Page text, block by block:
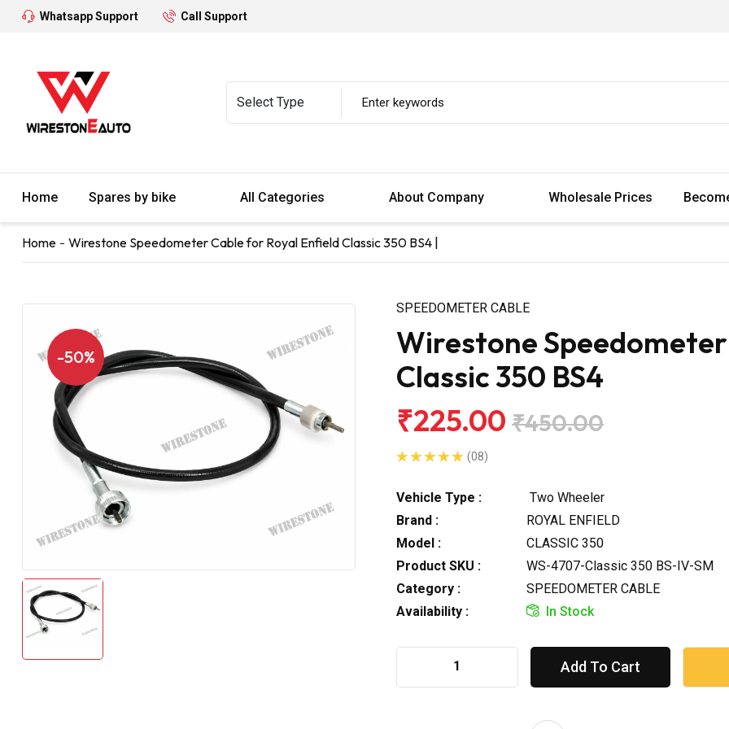
Whatsapp Support Call Support
Home Spares by bike All Categories About Company Wholesale Prices
Home Wirestone Speedometer Cable for Royal Enfield Classic 350 BS4 |
-50%
SPEEDOMETER CABLE
Wirestone
Classic 350 BS4
₹225.00 ₹450.00
(08)
Vehicle Type :
Two Wheeler
Brand :
ROYAL ENFIELD
Model :
CLASSIC 350
Product SKU :
WS-4707-Classic 350 BS-IV-SM
Category :
SPEEDOMETER CABLE
Availability :
In Stock
Add To Cart